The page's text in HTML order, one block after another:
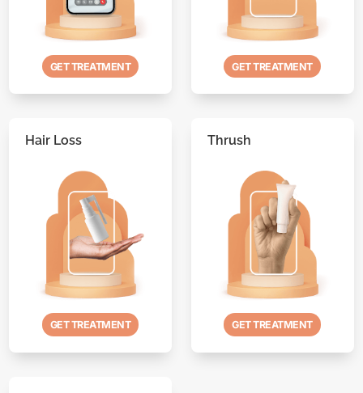
GET TREATMENT GET TREATMENT
Hair Loss
GET TREATMENT
Thrush
GET TREATMENT